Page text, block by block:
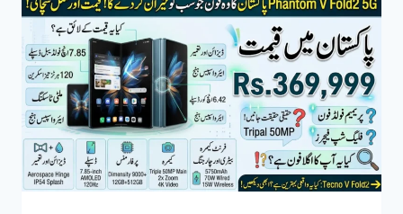
PRICE
IN
PAKISTAN,
SPECIFICATIONS,
FEATURES
&
FULL
REVIEW
2026